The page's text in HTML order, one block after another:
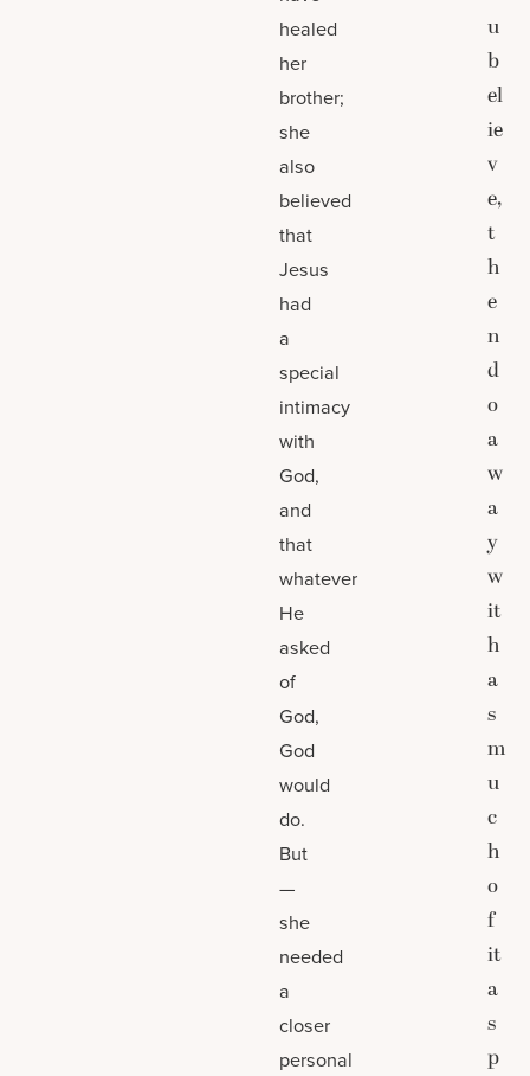
healed
her
brother;
she
also
believed
that
Jesus
had
a
special
intimacy
with
God,
and
that
whatever
He
asked
of
God,
God
would
do.
But
—
she
needed
a
closer
personal
u
b
el
ie
v
e,
t
h
e
n
d
o
a
w
a
y
w
it
h
a
s
m
u
c
h
o
f
it
a
s
p